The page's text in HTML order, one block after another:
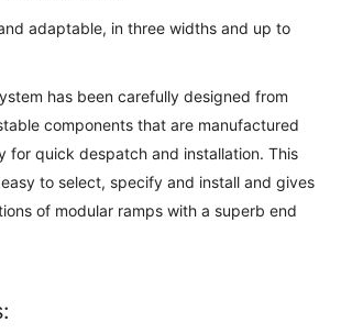
adaptable, in three widths and up to
has been carefully designed from
components that are manufactured
for quick despatch and installation. This
to select, specify and install and gives
of modular ramps with a superb end